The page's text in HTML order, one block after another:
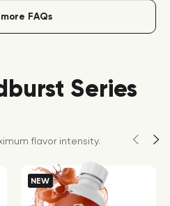
FAQs
Series
flavor intensity.
NEW